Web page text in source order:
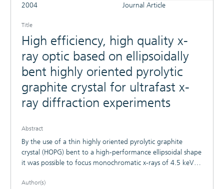
2004 Journal Article
Title
High efficiency, high quality x-
ray optic based on ellipsoidally
bent highly oriented pyrolytic
graphite crystal for ultrafast x-
ray diffraction experiments
Abstract
By the use of a thin highly oriented pyrolytic graphite
crystal (HOPG) bent to a high-performance ellipsoidal shape
it was possible to focus monochromatic x-rays of 4.5 keV
times larger than for previously used bent crystals. Isotropic
Author(s)